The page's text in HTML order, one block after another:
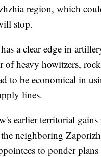
region, which
stop.
a clear edge in
of heavy howitzers,
to be economical in
lines.
earlier territorial
neighboring
to ponder